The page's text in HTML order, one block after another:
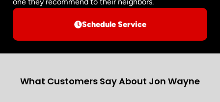
Schedule Service
What Customers Say About Jon Wayne